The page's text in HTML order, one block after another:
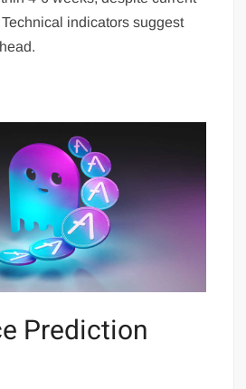
indicators suggest
Prediction